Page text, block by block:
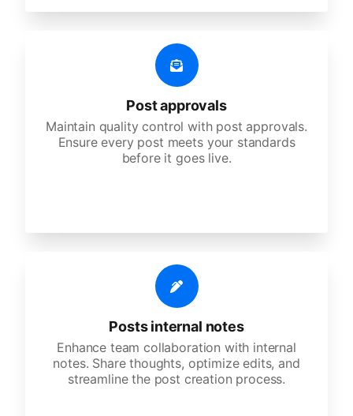
Post approvals
Maintain quality control with post approvals.
Ensure every post meets your standards
before it goes live.
Posts internal notes
Enhance team collaboration with internal
notes. Share thoughts, optimize edits, and
streamline the post creation process.